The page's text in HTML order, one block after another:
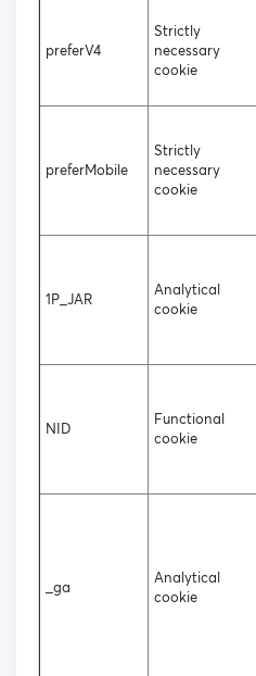
preferV4
Strictly
necessary
cookie
preferMobile
Strictly
necessary
cookie
1P_JAR
Analytical
cookie
NID
Functional
cookie
_ga
Analytical
cookie